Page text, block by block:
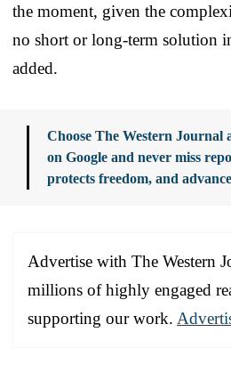
the moment, given the
no short or long-term solution
added.
Choose The Western Journal
on Google and never miss
protects freedom, and
Advertise with The Western
millions of highly engaged
supporting our work.